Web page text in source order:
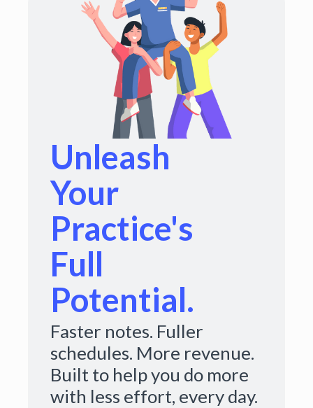
Unleash
Your
Practice's
Full
Potential.
Faster notes. Fuller
schedules. More revenue.
Built to help you do more
with less effort, every day.